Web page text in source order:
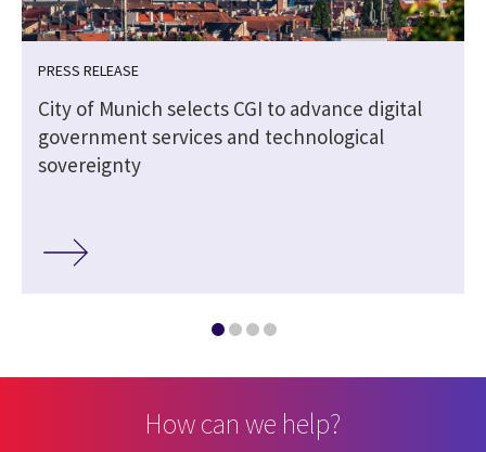
PRESS RELEASE
City of Munich selects CGI to advance digital
government services and technological
sovereignty
How can we help?